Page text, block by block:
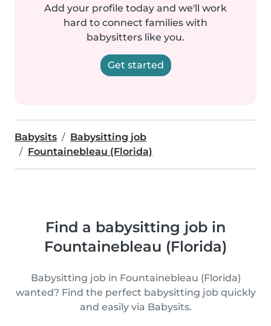
Add your profile today and we'll work
hard to connect families with
babysitters like you.
Get started
Babysits
Babysitting job
Fountainebleau (Florida)
Find a babysitting job in
Fountainebleau (Florida)
Babysitting job in Fountainebleau (Florida)
wanted? Find the perfect babysitting job quickly
and easily via Babysits.